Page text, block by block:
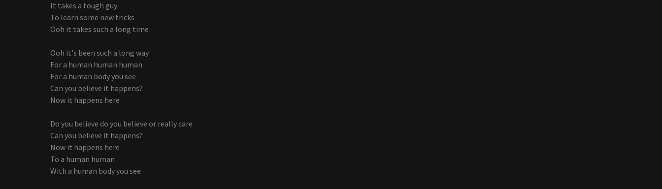
It takes a tough guy
To learn some new tricks
Ooh it takes such a long time
Ooh it's been such a long way
For a human human human
For a human body you see
Can you believe it happens?
Now it happens here
Do you believe do you believe or really care
Can you believe it happens?
Now it happens here
To a human human
With a human body you see